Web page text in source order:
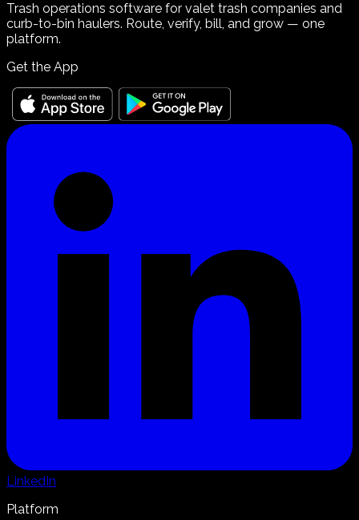
Trash operations software for valet trash companies and
curb-to-bin haulers. Route, verify, bill, and grow — one
platform.
Get the App
LinkedIn
Platform